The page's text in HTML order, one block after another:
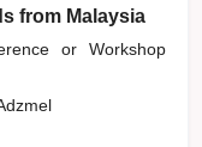
from Malaysia
or Workshop